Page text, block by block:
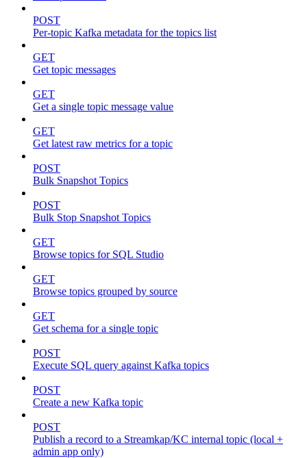
POST
Per-topic Kafka metadata for the topics list
GET
Get topic messages
GET
Get a single topic message value
GET
Get latest raw metrics for a topic
POST
Bulk Snapshot Topics
POST
Bulk Stop Snapshot Topics
GET
Browse topics for SQL Studio
GET
Browse topics grouped by source
GET
Get schema for a single topic
POST
Execute SQL query against Kafka topics
POST
Create a new Kafka topic
POST
Publish a record to a Streamkap/KC internal topic (local +
admin app only)